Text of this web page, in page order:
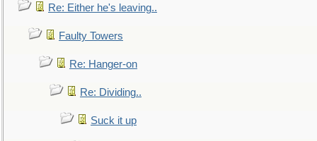
Re: Either he's leaving..
Faulty Towers
Re: Hanger-on
Re: Dividing..
Suck it up